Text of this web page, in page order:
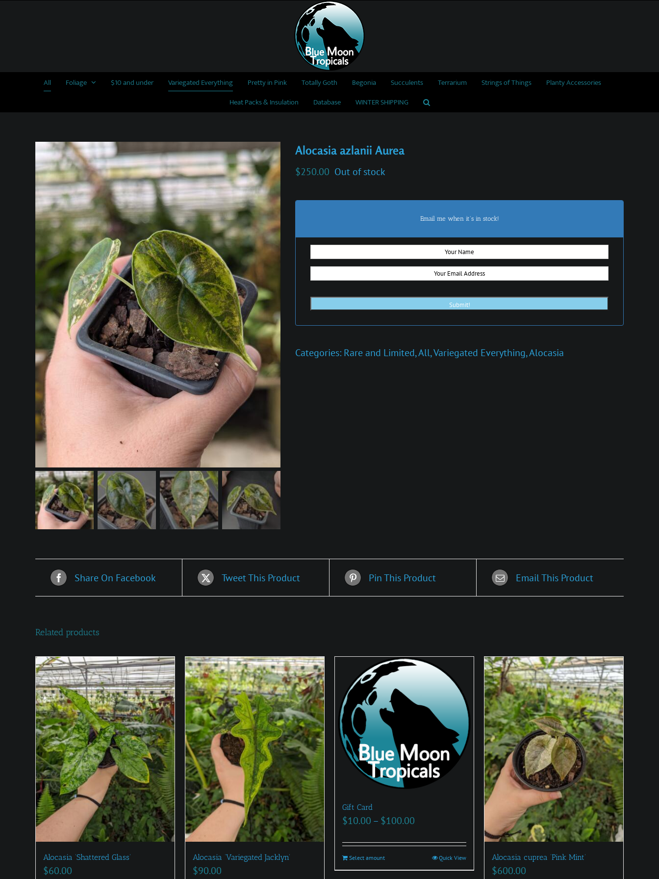
All Foliage $10 and under Variegated Everything Pretty in Pink Totally Goth Begonia Succulents Terrarium Strings of Things
Planty Accessories
Heat Packs & Insulation
Database WINTER SHIPPING
Alocasia azlanii Aurea
$250.00 Out of stock
Email me when it's in stock!
Categories: Rare and Limited,All,Variegated Everything,Alocasia
Share On Facebook Tweet This Product Pin This Product Email This Product
Related products
Alocasia ‘Shattered Glass’
$60.00
Alocasia ‘Variegated Jacklyn’
$90.00
Gift Card
$10.00 – $100.00
$10.00
through
Select amountThis
Quick View Alocasia cuprea ‘Pink Mint’
$600.00